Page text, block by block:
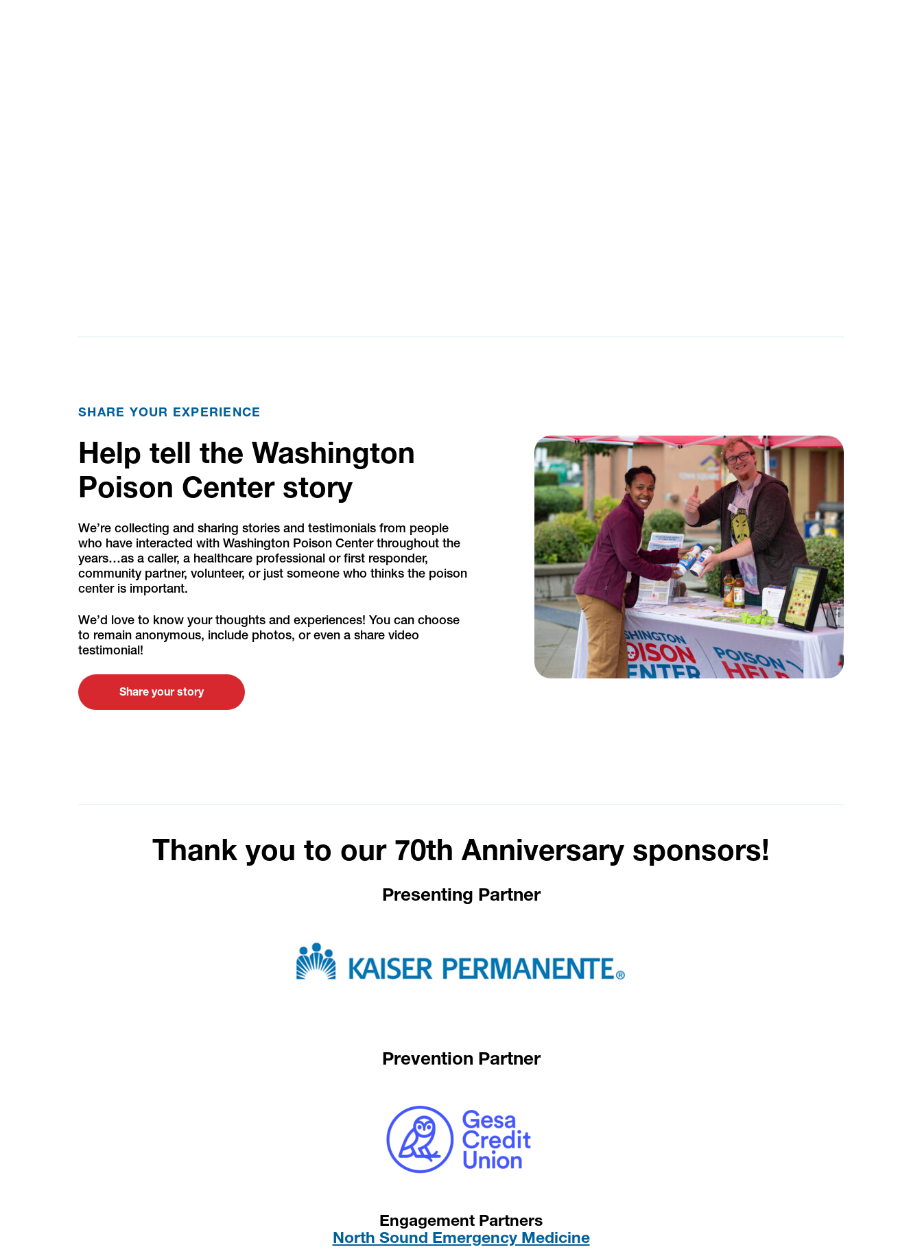
SHARE YOUR EXPERIENCE
Help tell the Washington
Poison Center story
We’re collecting and sharing stories and testimonials from people
who have interacted with Washington Poison Center throughout the
years…as a caller, a healthcare professional or first responder,
community partner, volunteer, or just someone who thinks the poison
center is important.
We’d love to know your thoughts and experiences! You can choose
to remain anonymous, include photos, or even a share video
testimonial!
Share your story
Thank you to our 70th Anniversary sponsors!
Presenting Partner
Prevention Partner
Engagement Partners
North Sound Emergency Medicine